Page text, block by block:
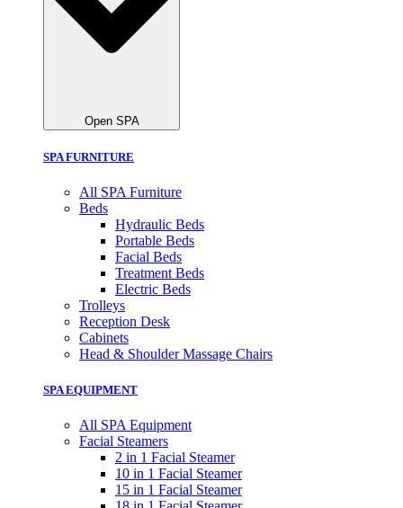
Open SPA
SPA FURNITURE
All SPA Furniture
Beds
Hydraulic Beds
Portable Beds
Facial Beds
Treatment Beds
Electric Beds
Trolleys
Reception Desk
Cabinets
Head & Shoulder Massage Chairs
SPA EQUIPMENT
All SPA Equipment
Facial Steamers
2 in 1 Facial Steamer
10 in 1 Facial Steamer
15 in 1 Facial Steamer